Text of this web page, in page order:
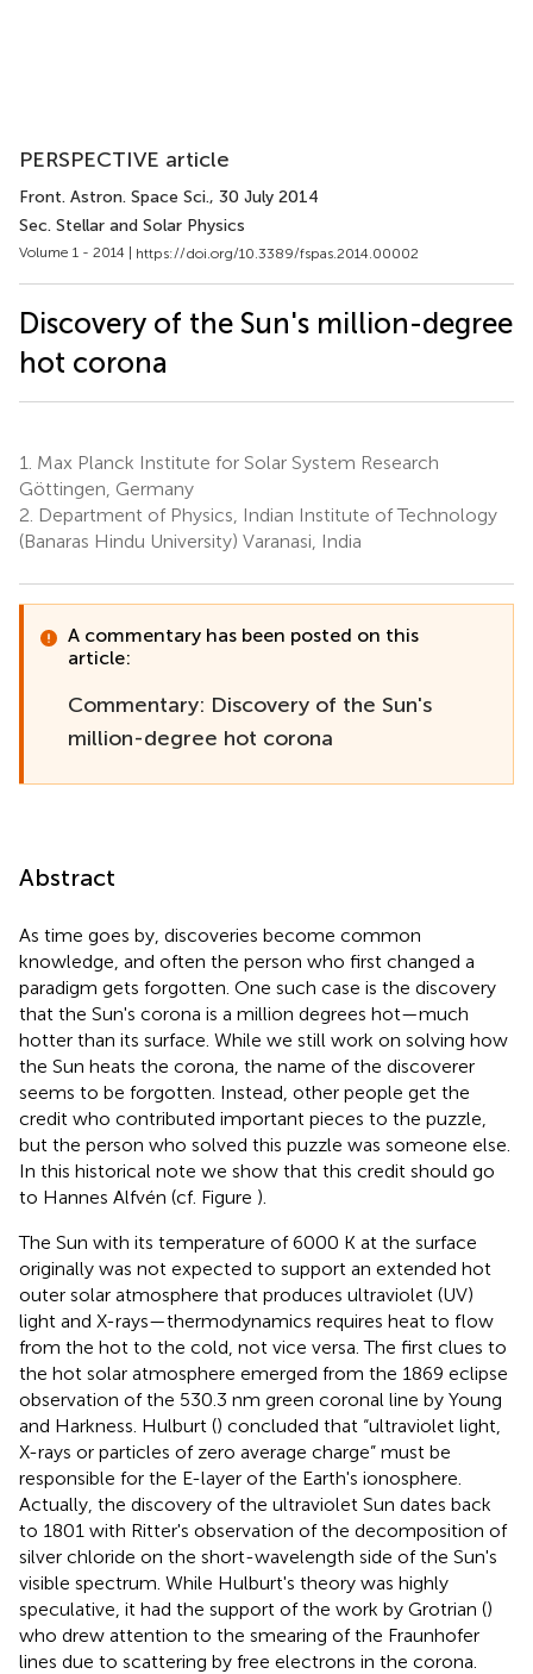
PERSPECTIVE article
Front. Astron. Space Sci., 30 July 2014
Sec. Stellar and Solar Physics
Volume 1 - 2014 | https://doi.org/10.3389/fspas.2014.00002
Discovery of the Sun's million-degree
hot corona
1. Max Planck Institute for Solar System Research
Göttingen, Germany
2. Department of Physics, Indian Institute of Technology
(Banaras Hindu University) Varanasi, India
A commentary has been posted on this
article:
Commentary: Discovery of the Sun's
million-degree hot corona
Abstract
As time goes by, discoveries become common
knowledge, and often the person who first changed a
paradigm gets forgotten. One such case is the discovery
that the Sun's corona is a million degrees hot—much
hotter than its surface. While we still work on solving how
the Sun heats the corona, the name of the discoverer
seems to be forgotten. Instead, other people get the
credit who contributed important pieces to the puzzle,
but the person who solved this puzzle was someone else.
In this historical note we show that this credit should go
to Hannes Alfvén (cf. Figure ).
The Sun with its temperature of 6000 K at the surface
originally was not expected to support an extended hot
outer solar atmosphere that produces ultraviolet (UV)
light and X-rays—thermodynamics requires heat to flow
from the hot to the cold, not vice versa. The first clues to
the hot solar atmosphere emerged from the 1869 eclipse
observation of the 530.3 nm green coronal line by Young
and Harkness. Hulburt () concluded that “ultraviolet light,
X-rays or particles of zero average charge” must be
responsible for the E-layer of the Earth's ionosphere.
Actually, the discovery of the ultraviolet Sun dates back
to 1801 with Ritter's observation of the decomposition of
silver chloride on the short-wavelength side of the Sun's
visible spectrum. While Hulburt's theory was highly
speculative, it had the support of the work by Grotrian ()
who drew attention to the smearing of the Fraunhofer
lines due to scattering by free electrons in the corona.